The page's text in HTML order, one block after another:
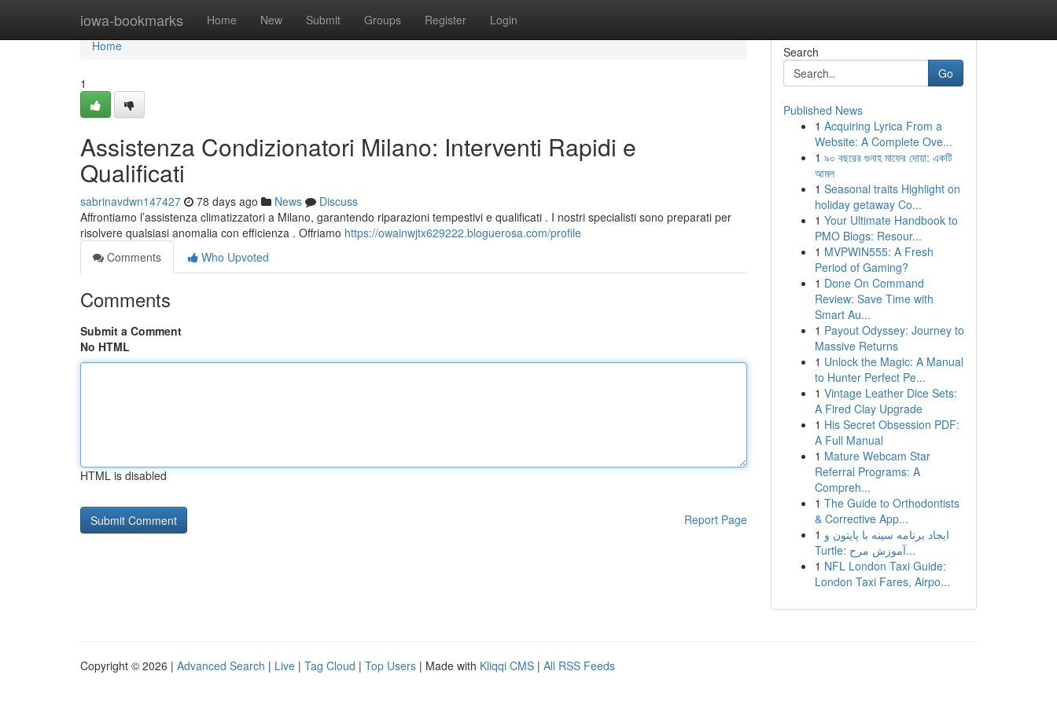
iowa-bookmarks Home New Submit Groups Register Login
Home
Home
1
Assistenza Condizionatori Milano: Interventi Rapidi e
Qualificati
sabrinavdwn147427 78 days ago News
Discuss
Affrontiamo l’assistenza climatizzatori a Milano, garantendo riparazioni tempestivi e qualificati . I nostri specialisti sono preparati per
risolvere qualsiasi anomalia con efficienza . Offriamo https://owainwjtx629222.bloguerosa.com/profile
Comments
Who Upvoted
Comments
Submit a Comment
No HTML
HTML is disabled
Report Page
Search
Go
Published News
1 Acquiring Lyrica From a
Website: A Complete Ove...
1 ৯০ বছরের গুনাহ মাফের দোয়া: একটি
আমল
1 Seasonal traits Highlight on
holiday getaway Co...
1 Your Ultimate Handbook to
PMO Blogs: Resour...
1 MVPWIN555: A Fresh
Period of Gaming?
1 Done On Command
Review: Save Time with
Smart Au...
1 Payout Odyssey: Journey to
Massive Returns
1 Unlock the Magic: A Manual
to Hunter Perfect Pe...
1 Vintage Leather Dice Sets:
A Fired Clay Upgrade
1 His Secret Obsession PDF:
A Full Manual
1 Mature Webcam Star
Referral Programs: A
Compreh...
1 The Guide to Orthodontists
& Corrective App...
1 ایجاد برنامه سینه با پایتون و
Turtle: آموزش مرح...
1 NFL London Taxi Guide:
London Taxi Fares, Airpo...
Copyright © 2026 | Advanced Search | Live | Tag Cloud | Top Users | Made with Kliqqi CMS | All RSS Feeds